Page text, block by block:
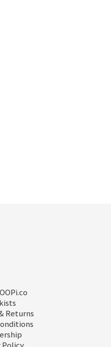
Returns
Policy